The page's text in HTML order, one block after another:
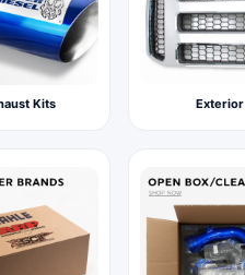
Kits Exterior